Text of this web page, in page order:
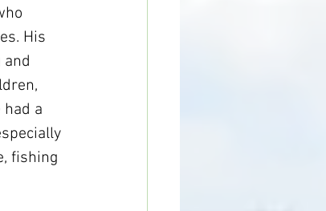
His
a
fishing